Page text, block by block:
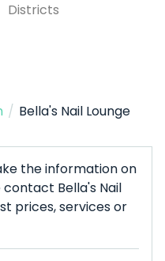
Districts
/ Bella's Nail Lounge
the information on
Bella's Nail
prices, services or